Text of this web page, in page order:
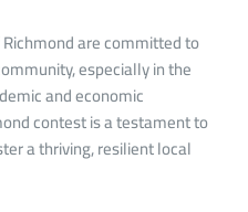
are committed to
especially in the
and economic
contest is a testament to
a thriving, resilient local